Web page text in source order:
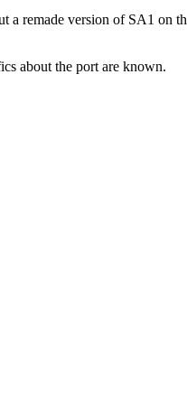
remade version of SA1 on
about the port are known.